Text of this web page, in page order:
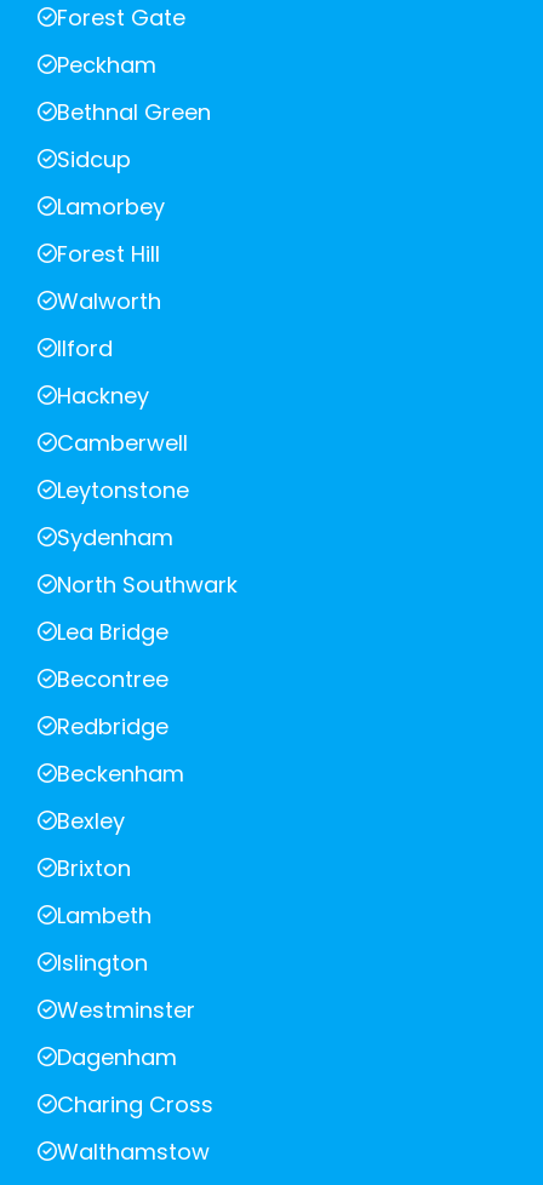
Forest Gate
Peckham
Bethnal Green
Sidcup
Lamorbey
Forest Hill
Walworth
Ilford
Hackney
Camberwell
Leytonstone
Sydenham
North Southwark
Lea Bridge
Becontree
Redbridge
Beckenham
Bexley
Brixton
Lambeth
Islington
Westminster
Dagenham
Charing Cross
Walthamstow